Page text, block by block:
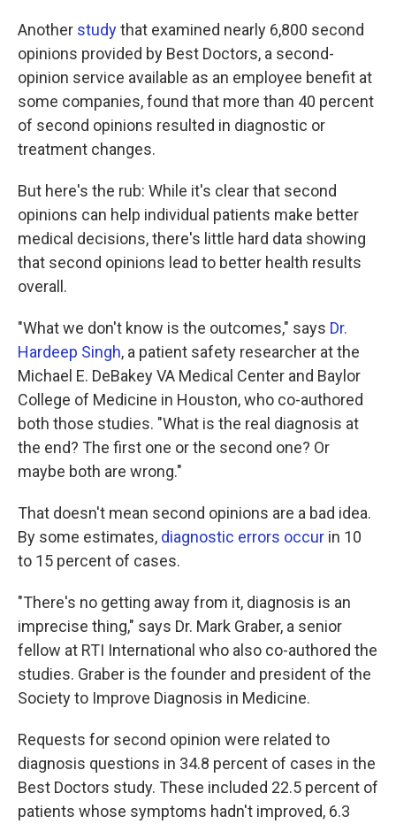
Another studythat examined nearly 6,800 second
opinions provided by Best Doctors, a second-
opinion service available as an employee benefit at
some companies, found that more than 40 percent
of second opinions resulted in diagnostic or
treatment changes.
But here's the rub: While it's clear that second
opinions can help individual patients make better
medical decisions, there's little hard data showing
that second opinions lead to better health results
overall.
"What we don't know is the outcomes," says Dr.
Hardeep Singh, a patient safety researcher at the
Michael E. DeBakey VA Medical Center and Baylor
College of Medicine in Houston, who co-authored
both those studies. "What is the real diagnosis at
the end? The first one or the second one? Or
maybe both are wrong."
That doesn't mean second opinions are a bad idea.
By some estimates, diagnostic errors occur in 10
to 15 percent of cases.
"There's no getting away from it, diagnosis is an
imprecise thing," says Dr. Mark Graber, a senior
fellow at RTI International who also co-authored the
studies. Graber is the founder and president of the
Society to Improve Diagnosis in Medicine.
Requests for second opinion were related to
diagnosis questions in 34.8 percent of cases in the
Best Doctors study. These included 22.5 percent of
patients whose symptoms hadn't improved, 6.3